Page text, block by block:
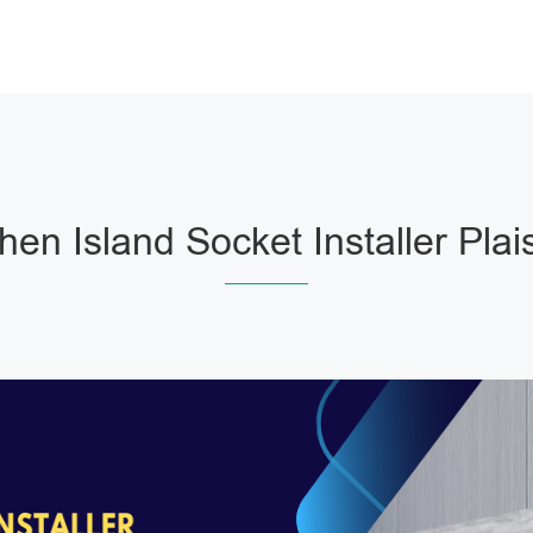
Island Socket Installer